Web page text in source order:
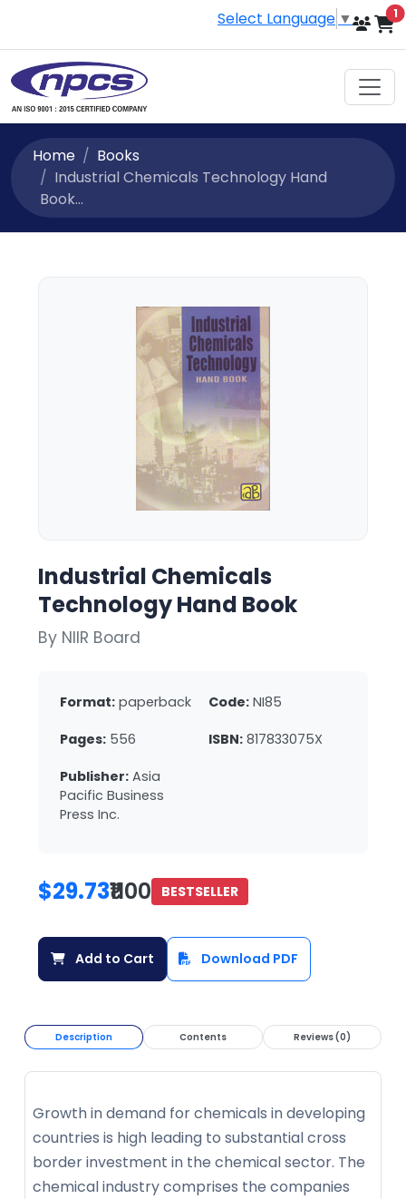
Select Language ▼ 1
Home
Books
Industrial Chemicals Technology Hand
Book...
Industrial Chemicals
Technology Hand Book
By NIIR Board
Format: paperback Code: NI85
Pages: 556 ISBN: 817833075X
Publisher: Asia
Pacific Business
Press Inc.
$29.73₹1100 BESTSELLER
Add to Cart Download PDF
Description Contents Reviews (0)
Growth in demand for chemicals in developing
countries is high leading to substantial cross
border investment in the chemical sector. The
chemical industry comprises the companies